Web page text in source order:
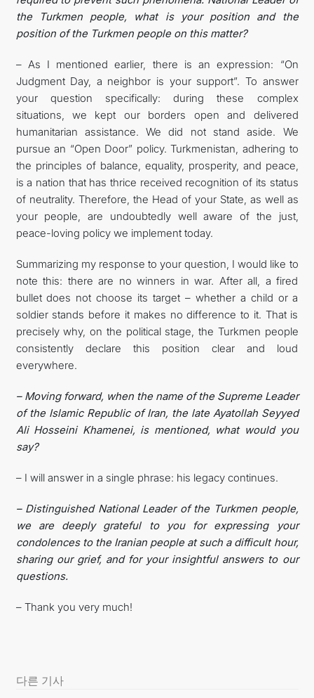
the Turkmen people, what is your position and the
position of the Turkmen people on this matter?
– As I mentioned earlier, there is an expression: “On
Judgment Day, a neighbor is your support”. To answer
your question specifically: during these complex
situations, we kept our borders open and delivered
humanitarian assistance. We did not stand aside. We
pursue an “Open Door” policy. Turkmenistan, adhering to
the principles of balance, equality, prosperity, and peace,
is a nation that has thrice received recognition of its status
of neutrality. Therefore, the Head of your State, as well as
your people, are undoubtedly well aware of the just,
peace-loving policy we implement today.
Summarizing my response to your question, I would like to
note this: there are no winners in war. After all, a fired
bullet does not choose its target – whether a child or a
soldier stands before it makes no difference to it. That is
precisely why, on the political stage, the Turkmen people
consistently declare this position clear and loud
everywhere.
– Moving forward, when the name of the Supreme Leader
of the Islamic Republic of Iran, the late Ayatollah Seyyed
Ali Hosseini Khamenei, is mentioned, what would you
say?
– I will answer in a single phrase: his legacy continues.
– Distinguished National Leader of the Turkmen people,
we are deeply grateful to you for expressing your
condolences to the Iranian people at such a difficult hour,
sharing our grief, and for your insightful answers to our
questions.
– Thank you very much!
다른 기사